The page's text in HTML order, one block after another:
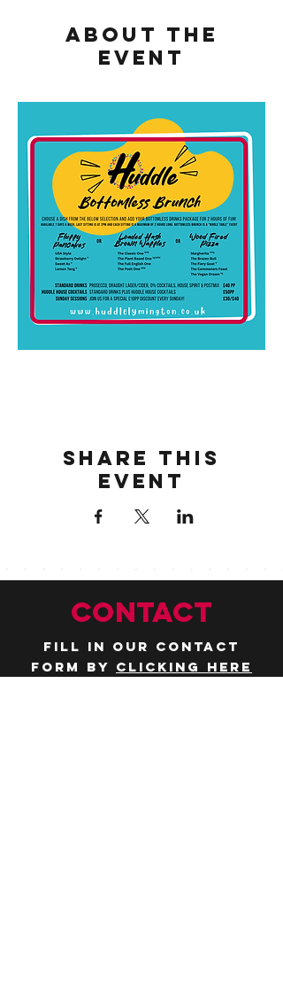
About the
event
Share this
event
CONTACT
Fill in our contact
form by clicking here